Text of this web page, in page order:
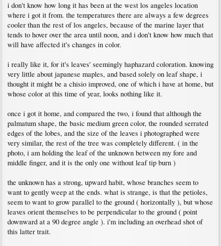
i don't know how long it has been at the west los angeles location
where i got it from. the temperatures there are always a few degrees
cooler than the rest of los angeles, because of the marine layer that
tends to hover over the area until noon, and i don't know how much that
will have affected it's changes in color.
i really like it, for it's leaves' seemingly haphazard coloration. knowing
very little about japanese maples, and based solely on leaf shape, i
thought it might be a chisio improved, one of which i have at home, but
whose color at this time of year, looks nothing like it.
once i got it home, and compared the two, i found that although the
palmatum shape, the basic medium green color, the rounded serrated
edges of the lobes, and the size of the leaves i photographed were
very similar, the rest of the tree was completely different. ( in the
photo, i am holding the leaf of the unknown between my fore and
middle finger, and it is the only one without leaf tip burn )
the unknown has a strong, upward habit, whose branches seem to
want to gently weep at the ends. what is strange, is that the petioles,
seem to want to grow parallel to the ground ( horizontally ), but whose
leaves orient themselves to be perpendicular to the ground ( point
downward at a 90 degree angle ). i'm including an overhead shot of
this latter trait.